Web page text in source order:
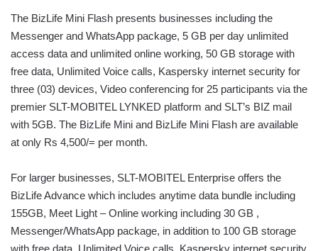
The BizLife Mini Flash presents businesses including the
Messenger and WhatsApp package, 5 GB per day unlimited
access data and unlimited online working, 50 GB storage with
free data, Unlimited Voice calls, Kaspersky internet security for
three (03) devices, Video conferencing for 25 participants via the
premier SLT-MOBITEL LYNKED platform and SLT’s BIZ mail
with 5GB. The BizLife Mini and BizLife Mini Flash are available
at only Rs 4,500/= per month.
For larger businesses, SLT-MOBITEL Enterprise offers the
BizLife Advance which includes anytime data bundle including
155GB, Meet Light – Online working including 30 GB ,
Messenger/WhatsApp package, in addition to 100 GB storage